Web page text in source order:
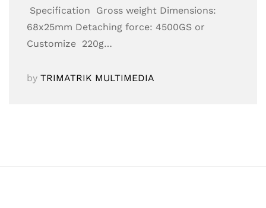
Specification Gross weight Dimensions:
68x25mm Detaching force: 4500GS or
Customize 220g…
by TRIMATRIK MULTIMEDIA